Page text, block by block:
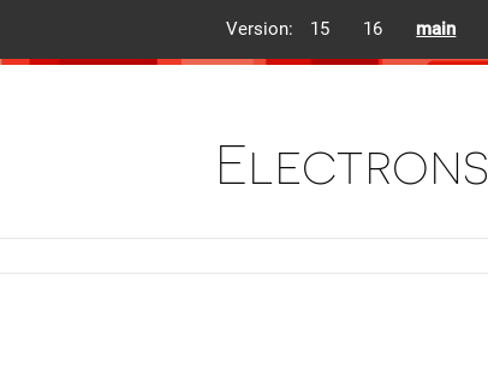
Version: 15 16 main
Electrons